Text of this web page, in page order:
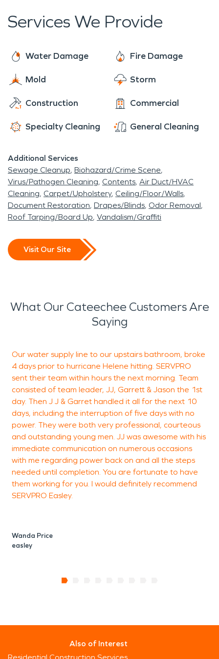
Services We Provide
Water Damage Fire Damage
Mold Storm
Construction Commercial
Specialty Cleaning General Cleaning
Additional Services
Sewage Cleanup Biohazard/Crime Scene
Virus/Pathogen Cleaning Contents Air Duct/HVAC
Cleaning Carpet/Upholstery Ceiling/Floor/Walls
Document Restoration Drapes/Blinds Odor Removal
Roof Tarping/Board Up Vandalism/Graffiti
Visit Our Site
What Our Cateechee Customers Are
Saying
Our water supply line to our upstairs bathroom, broke
4 days prior to hurricane Helene hitting. SERVPRO
sent their team within hours the next morning. Team
consisted of team leader, JJ, Garrett & Jason the 1st
day. Then J J & Garret handled it all for the next 10
days, including the interruption of five days with no
power. They were both very professional, courteous
and outstanding young men. JJ was awesome with his
immediate communication on numerous occasions
with me regarding power back on and all the steps
needed until completion. You are fortunate to have
them working for you. I would definitely recommend
SERVPRO Easley.
Wanda Price
easley
Also of Interest